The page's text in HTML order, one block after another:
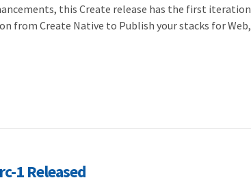
this Create release has the first iteration
from Create Native to Publish your stacks for Web,
1 Released